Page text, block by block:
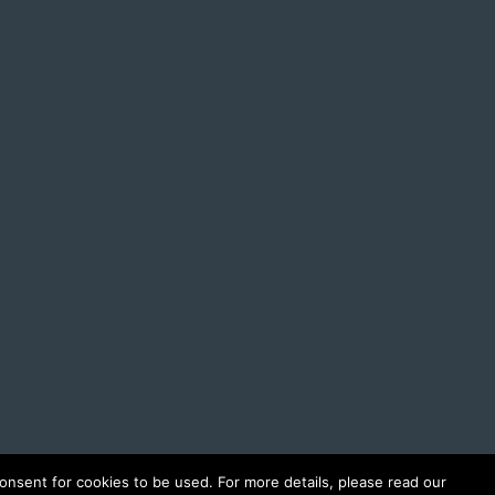
for cookies to be used. For more details, please read our